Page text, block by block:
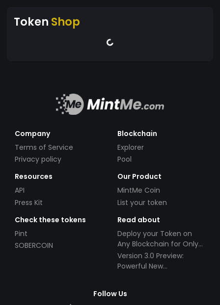
Token Shop
Company
Terms of Service
Privacy policy
Blockchain
Explorer
Pool
Resources
API
Press Kit
Our Product
MintMe Coin
List your token
Check these tokens
Pint
SOBERCOIN
Read about
Deploy your Token on
Any Blockchain for Only
$49!
Version 3.0 Preview:
Powerful New
Follow Us